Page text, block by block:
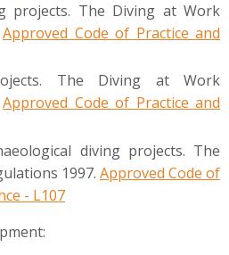
projects. The Diving at Work
Approved Code of Practice and
The Diving at Work
Approved Code of Practice and
diving projects. The
1997. Approved Code of
- L107